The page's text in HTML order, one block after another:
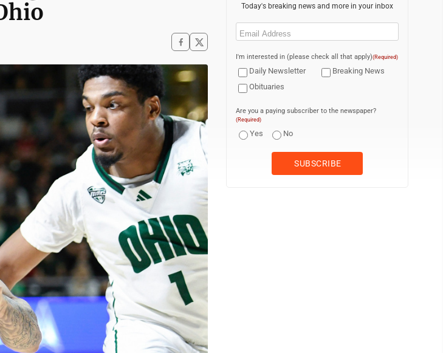
Today's breaking news and more in your inbox
Email
I'm interested in (please check all that apply)(Required)
Daily Newsletter
Breaking News
Obituaries
Are you a paying subscriber to the newspaper?
(Required)
Yes No